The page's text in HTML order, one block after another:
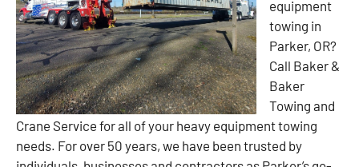
equipment
towing in
Parker, OR?
Call Baker &
Baker
Towing and
Crane Service for all of your heavy equipment towing
needs. For over 50 years, we have been trusted by